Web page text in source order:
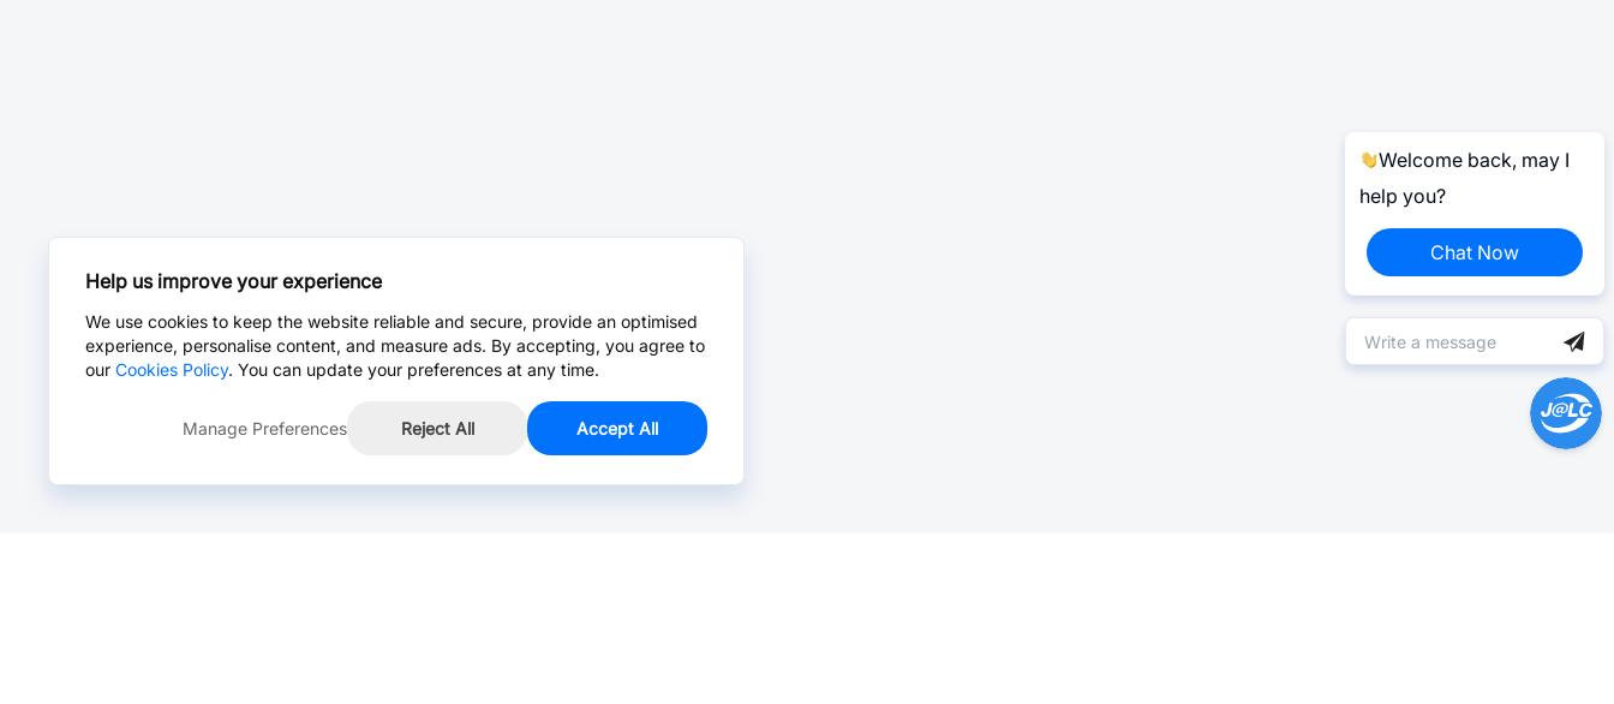
Welcome back, may I
help you?
Chat Now
Help us improve your experience
We use cookies to keep the website reliable and secure, provide an optimised
experience, personalise content, and measure ads. By accepting, you agree to
our Cookies Policy. You can update your preferences at any time.
Manage Preferences Reject All Accept All